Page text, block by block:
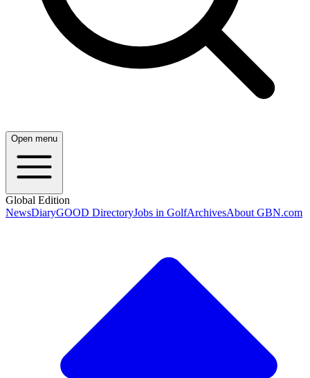
Open menu
Global Edition
NewsDiaryGOOD DirectoryJobs in GolfArchivesAbout GBN.com